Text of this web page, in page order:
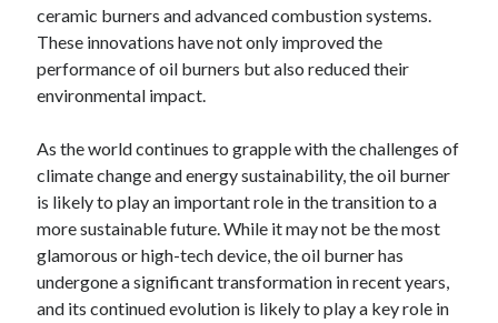
ceramic burners and advanced combustion systems.
These innovations have not only improved the
performance of oil burners but also reduced their
environmental impact.
As the world continues to grapple with the challenges of
climate change and energy sustainability, the oil burner
is likely to play an important role in the transition to a
more sustainable future. While it may not be the most
glamorous or high-tech device, the oil burner has
undergone a significant transformation in recent years,
and its continued evolution is likely to play a key role in